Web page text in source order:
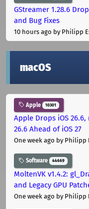
GStreamer 1.28.6
and Bug Fixes
10 hours ago by Philipp
macOS
Apple 10301
Apple Drops iOS 26.6,
26.6 Ahead of iOS 27
One week ago by Philipp
Software 44669
MoltenVK v1.4.2:
and Legacy GPU
One week ago by Philipp